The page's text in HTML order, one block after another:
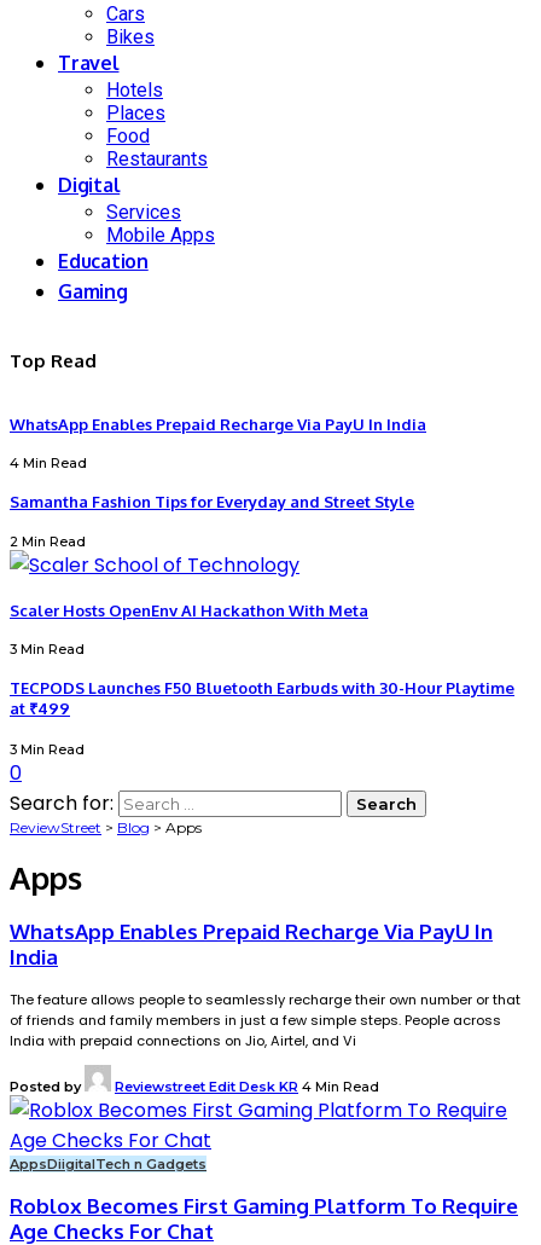
Cars
Bikes
Travel
Hotels
Places
Food
Restaurants
Digital
Services
Mobile Apps
Education
Gaming
Top Read
WhatsApp Enables Prepaid Recharge Via PayU In India
4 Min Read
Samantha Fashion Tips for Everyday and Street Style
2 Min Read
Scaler Hosts OpenEnv AI Hackathon With Meta
3 Min Read
TECPODS Launches F50 Bluetooth Earbuds with 30-Hour Playtime
at ₹499
3 Min Read
0
Search for:
ReviewStreet > Blog > Apps
Apps
WhatsApp Enables Prepaid Recharge Via PayU In
India
The feature allows people to seamlessly recharge their own number or that
of friends and family members in just a few simple steps. People across
India with prepaid connections on Jio, Airtel, and Vi
Posted by Reviewstreet Edit Desk KR 4 Min Read
AppsDiigitalTech n Gadgets
Roblox Becomes First Gaming Platform To Require
Age Checks For Chat